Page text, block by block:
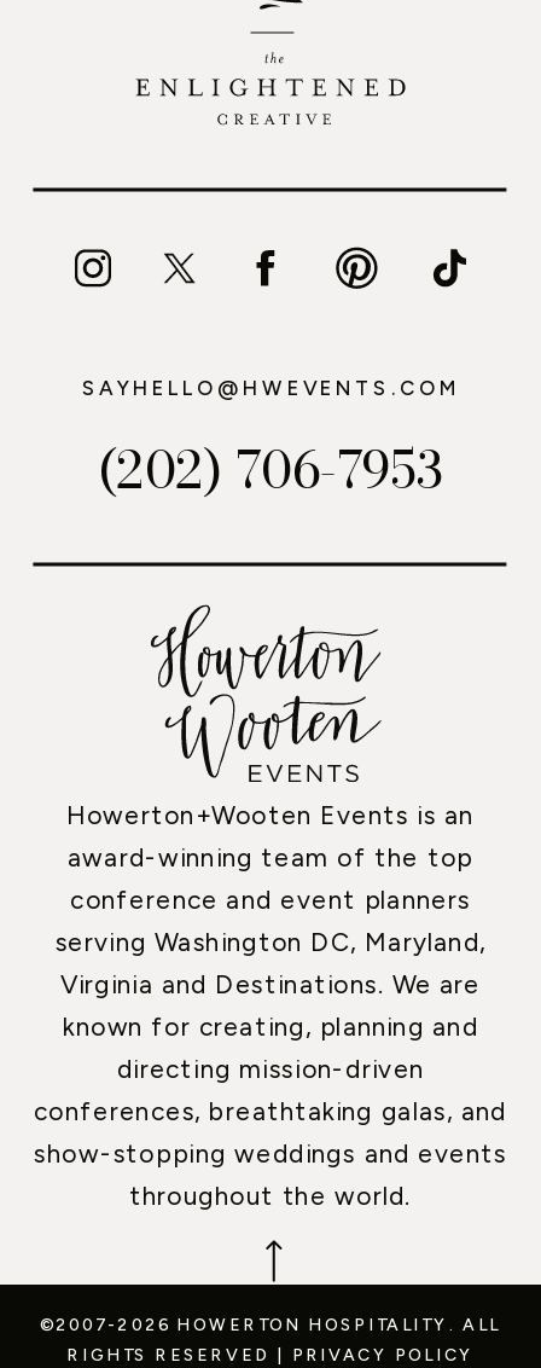
Howerton+Wooten Events is an
award-winning team of the top
conference and event planners
serving Washington DC, Maryland,
Virginia and Destinations. We are
known for creating, planning and
directing mission-driven
conferences, breathtaking galas, and
show-stopping weddings and events
throughout the world.
(202) 706-7953
SAYHELLO@HWEVENTS.COM
©2007-2026 HOWERTON HOSPITALITY. ALL
RIGHTS RESERVED
PRIVACY POLICY